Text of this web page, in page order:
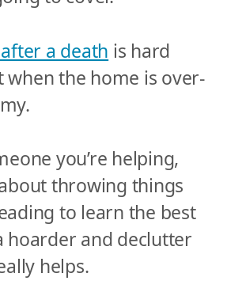
a death is hard
when the home is over-
you’re helping,
throwing things
to learn the best
hoarder and declutter
helps.